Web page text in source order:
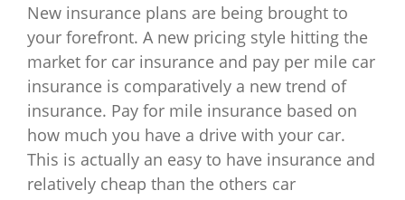
New insurance plans are being brought to
your forefront. A new pricing style hitting the
market for car insurance and pay per mile car
insurance is comparatively a new trend of
insurance. Pay for mile insurance based on
how much you have a drive with your car.
This is actually an easy to have insurance and
relatively cheap than the others car